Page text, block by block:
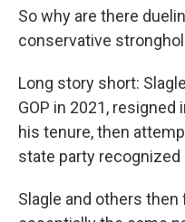
So why are there
conservative
Long story short:
GOP in 2021,
his tenure, then
state party recognized
Slagle and others